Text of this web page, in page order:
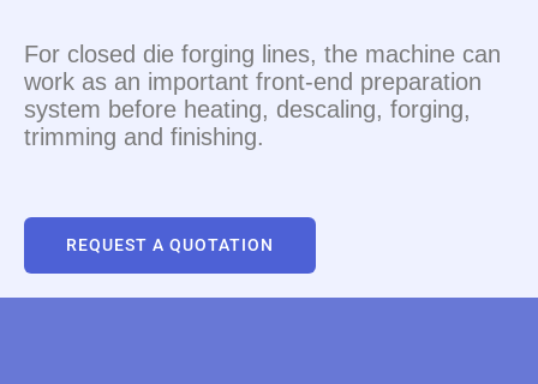
For closed die forging lines, the machine can
work as an important front-end preparation
system before heating, descaling, forging,
trimming and finishing.
REQUEST A QUOTATION